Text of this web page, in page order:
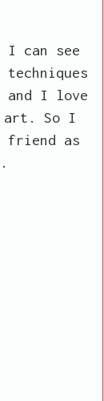
I can see
and I love
art. So I
friend as